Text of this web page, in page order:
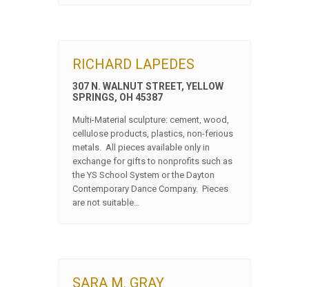
RICHARD LAPEDES
307 N. WALNUT STREET, YELLOW
SPRINGS, OH 45387
Multi-Material sculpture: cement, wood,
cellulose products, plastics, non-ferious
metals. All pieces available only in
exchange for gifts to nonprofits such as
the YS School System or the Dayton
Contemporary Dance Company. Pieces
are not suitable…
SARA M. GRAY